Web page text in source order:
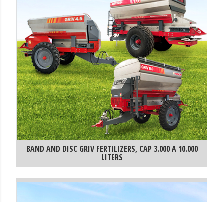
BAND AND DISC GRIV FERTILIZERS, CAP 3.000 A 10.000
LITERS